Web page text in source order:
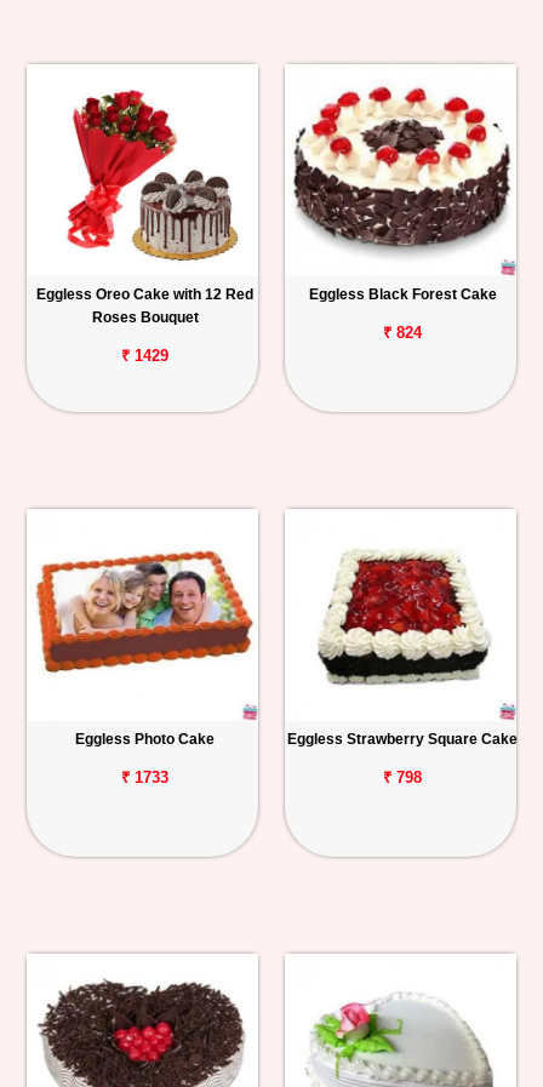
Eggless Oreo Cake with 12 Red
Roses Bouquet
₹ 1429
Eggless Black Forest Cake
₹ 824
Eggless Photo Cake
₹ 1733
Eggless Strawberry Square Cake
₹ 798